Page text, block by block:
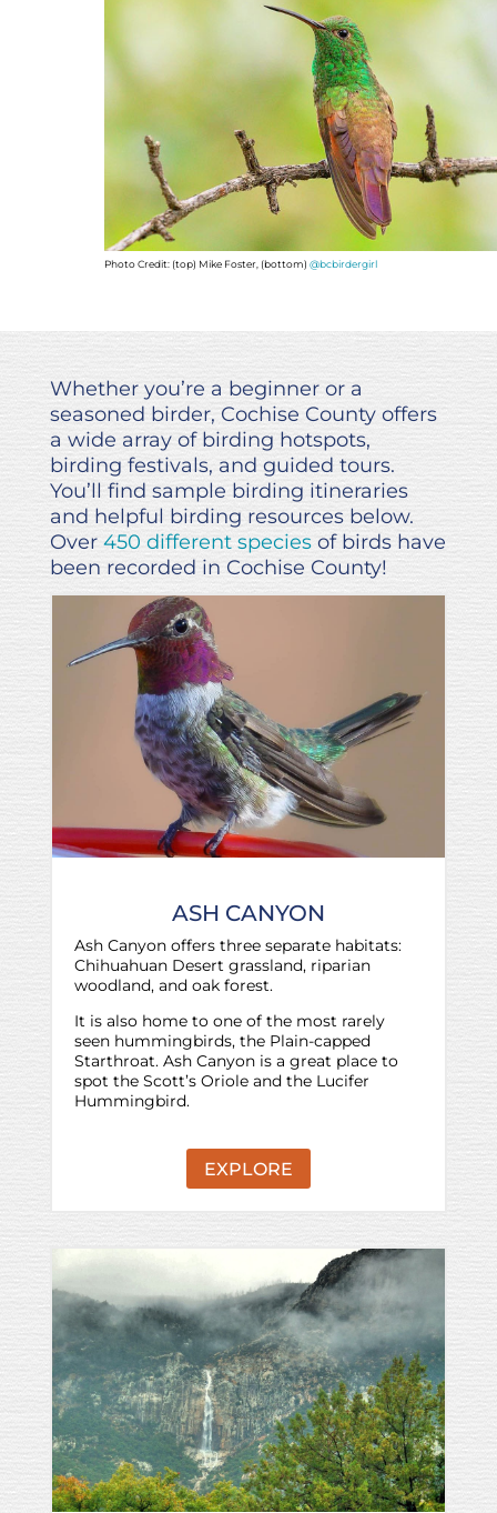
Photo Credit: (top) Mike Foster, (bottom) @bcbirdergirl
Whether you’re a beginner or a
seasoned birder, Cochise County offers
a wide array of birding hotspots,
birding festivals, and guided tours.
You’ll find sample birding itineraries
and helpful birding resources below.
Over 450 different speciesof birds have
been recorded in Cochise County!
ASH CANYON
Ash Canyon offers three separate habitats:
Chihuahuan Desert grassland, riparian
woodland, and oak forest.
It is also home to one of the most rarely
seen hummingbirds, the Plain-capped
Starthroat. Ash Canyon is a great place to
spot the Scott’s Oriole and the Lucifer
Hummingbird.
EXPLORE